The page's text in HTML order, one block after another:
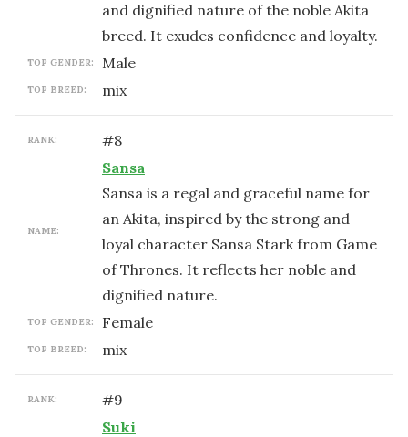
and dignified nature of the noble Akita
breed. It exudes confidence and loyalty.
TOP GENDER: male
TOP BREED: mix
RANK: #8
NAME:
Sansa
Sansa is a regal and graceful name for
an Akita, inspired by the strong and
loyal character Sansa Stark from Game
of Thrones. It reflects her noble and
dignified nature.
TOP GENDER: female
TOP BREED: mix
RANK: #9
Suki